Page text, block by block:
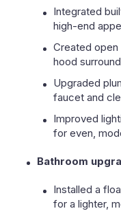
Integrated
high-end
Created open
hood
Upgraded
faucet and
Improved
for even,
Bathroom
Installed a
for a lighter,